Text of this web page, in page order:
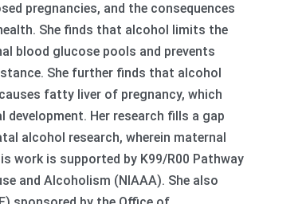
pregnancies, and the consequences
She finds that alcohol limits the
blood glucose pools and prevents
She further finds that alcohol
fatty liver of pregnancy, which
Her research fills a gap
alcohol research, wherein maternal
work is supported by K99/R00 Pathway
and Alcoholism (NIAAA). She also